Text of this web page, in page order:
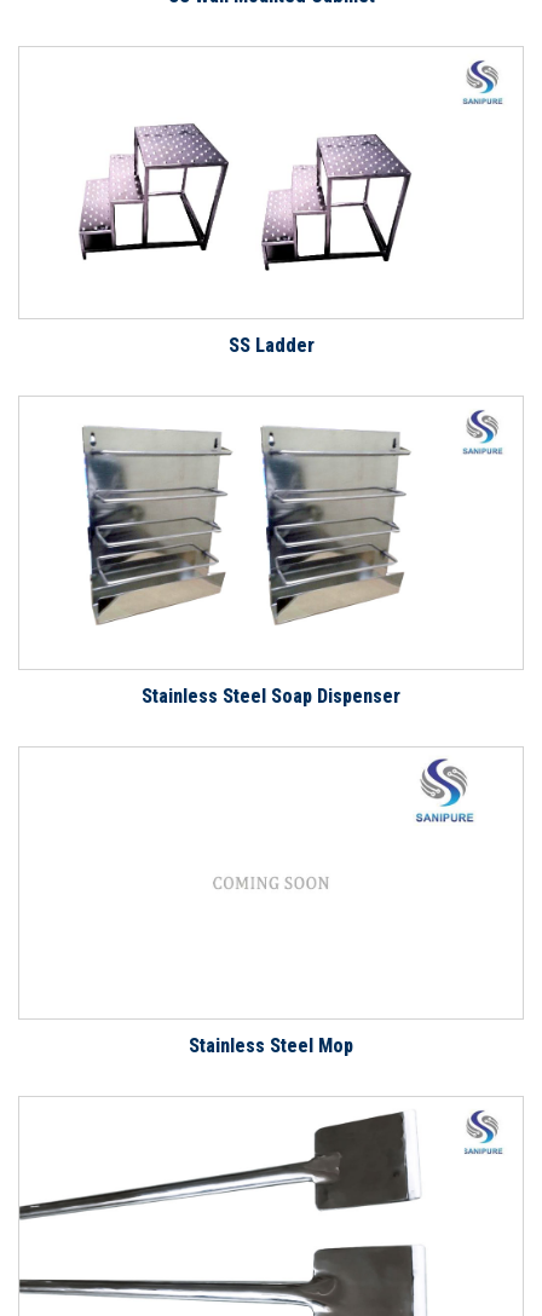
SS Ladder
Stainless Steel Soap Dispenser
Stainless Steel Mop